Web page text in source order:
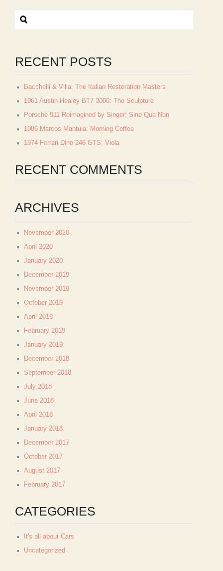
RECENT POSTS
Bacchelli & Villa: The Italian Restoration Masters
1961 Austin-Healey BT7 3000: The Sculpture
Porsche 911 Reimagined by Singer: Sine Qua Non
1986 Marcos Mantula: Morning Coffee
1974 Ferrari Dino 246 GTS: Viola
RECENT COMMENTS
ARCHIVES
November 2020
April 2020
January 2020
December 2019
November 2019
October 2019
April 2019
February 2019
January 2019
December 2018
September 2018
July 2018
June 2018
April 2018
January 2018
December 2017
October 2017
August 2017
February 2017
CATEGORIES
It's all about Cars
Uncategorized